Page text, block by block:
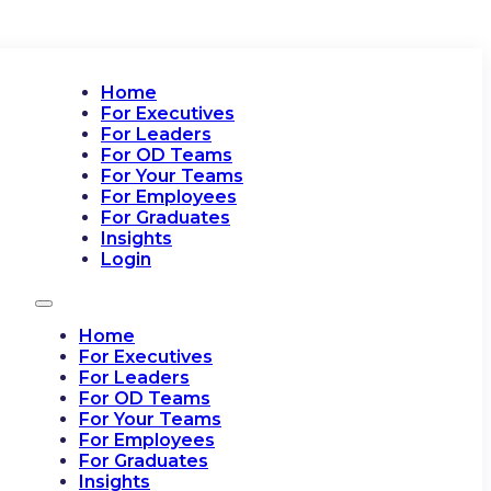
Home
For Executives
For Leaders
For OD Teams
For Your Teams
For Employees
For Graduates
Insights
Login
Home
For Executives
For Leaders
For OD Teams
For Your Teams
For Employees
For Graduates
Insights